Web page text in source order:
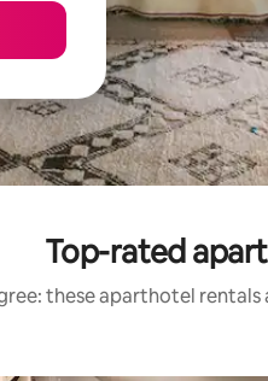
Top-rated
these aparthotel